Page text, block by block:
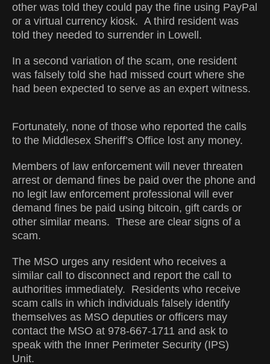
other was told they could pay the fine using PayPal
or a virtual currency kiosk. A third resident was
told they needed to surrender in Lowell.
In a second variation of the scam, one resident
was falsely told she had missed court where she
had been expected to serve as an expert witness.
Fortunately, none of those who reported the calls
to the Middlesex Sheriff’s Office lost any money.
Members of law enforcement will never threaten
arrest or demand fines be paid over the phone and
no legit law enforcement professional will ever
demand fines be paid using bitcoin, gift cards or
other similar means. These are clear signs of a
scam.
The MSO urges any resident who receives a
similar call to disconnect and report the call to
authorities immediately. Residents who receive
scam calls in which individuals falsely identify
themselves as MSO deputies or officers may
contact the MSO at 978-667-1711 and ask to
speak with the Inner Perimeter Security (IPS)
Unit.